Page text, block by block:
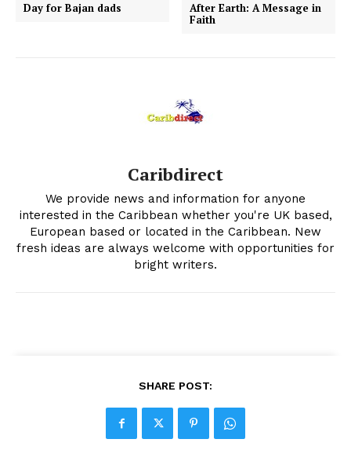
Day for Bajan dads
After Earth: A Message in
Faith
Caribdirect
We provide news and information for anyone
interested in the Caribbean whether you're UK based,
European based or located in the Caribbean. New
fresh ideas are always welcome with opportunities for
bright writers.
SHARE POST: